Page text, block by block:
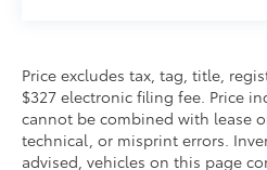
Price excludes tax, tag, title,
$327 electronic filing fee. Price
cannot be combined with lease
technical, or misprint errors.
advised, vehicles on this page